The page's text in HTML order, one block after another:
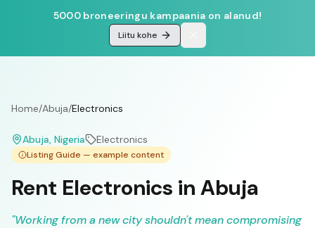
5000 broneeringu kampaania on alanud!
Liitu kohe
Home/Abuja/Electronics
Abuja, Nigeria Electronics
Listing Guide — example content
Rent Electronics in Abuja
"Working from a new city shouldn't mean compromising